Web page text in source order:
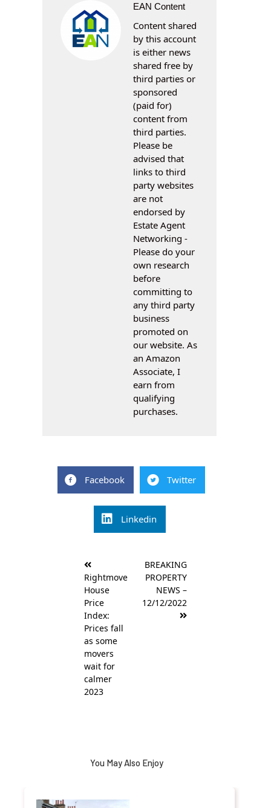
EAN Content
Content shared
by this account
is either news
shared free by
third parties or
sponsored
(paid for)
content from
third parties.
Please be
advised that
links to third
party websites
are not
endorsed by
Estate Agent
Networking -
Please do your
own research
before
committing to
any third party
business
promoted on
our website. As
an Amazon
Associate, I
earn from
qualifying
purchases.
Facebook Twitter
Linkedin
navigation
Rightmove
House
Price
Index:
Prices fall
as some
movers
wait for
calmer
2023
BREAKING
PROPERTY
NEWS –
12/12/2022
You May Also Enjoy